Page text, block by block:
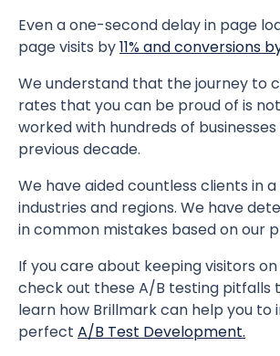
Even a one-second delay in page
page visits by11% and conversions
We understand that the journey to
rates that you can be proud of is
worked with hundreds of
previous decade.
We have aided countless clients in
industries and regions. We have
in common mistakes based on our
If you care about keeping visitors
check out these A/B testing pitfalls
learn how Brillmark can help you to
perfect A/B Test Development.